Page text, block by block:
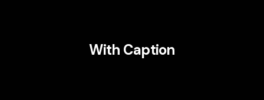
With Caption